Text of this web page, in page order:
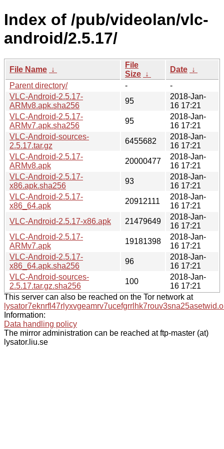
Index of /pub/videolan/vlc-
android/2.5.17/
File Name ↓
File
Size ↓
Date ↓
Parent directory/
-
-
VLC-Android-2.5.17-
ARMv8.apk.sha256
95
2018-Jan-
16 17:21
VLC-Android-2.5.17-
ARMv7.apk.sha256
95
2018-Jan-
16 17:21
VLC-Android-sources-
2.5.17.tar.gz
6455682
2018-Jan-
16 17:21
VLC-Android-2.5.17-
ARMv8.apk
20000477
2018-Jan-
16 17:21
VLC-Android-2.5.17-
x86.apk.sha256
93
2018-Jan-
16 17:21
VLC-Android-2.5.17-
x86_64.apk
20912111
2018-Jan-
16 17:21
VLC-Android-2.5.17-x86.apk
21479649
2018-Jan-
16 17:21
VLC-Android-2.5.17-
ARMv7.apk
19181398
2018-Jan-
16 17:21
VLC-Android-2.5.17-
x86_64.apk.sha256
96
2018-Jan-
16 17:21
VLC-Android-sources-
2.5.17.tar.gz.sha256
100
2018-Jan-
16 17:21
This server can also be reached on the Tor network at
Information:
Data handling policy
The mirror administration can be reached at ftp-master (at)
lysator.liu.se